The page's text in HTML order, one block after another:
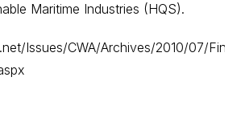
Maritime Industries (HQS).
Issues/CWA/Archives/2010/07/Find-